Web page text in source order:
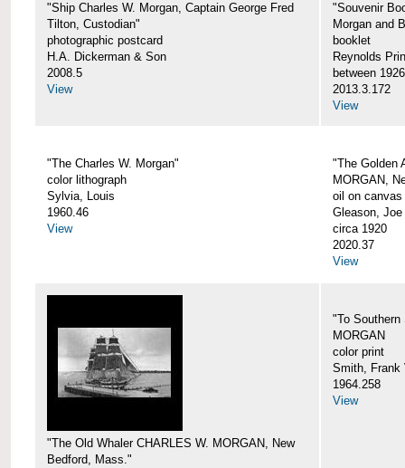
"Ship Charles W. Morgan, Captain George Fred
Tilton, Custodian"
photographic postcard
H.A. Dickerman & Son
2008.5
View
"Souvenir
Morgan and
booklet
Reynolds
between
2013.3.172
View
"The Charles W. Morgan"
color lithograph
Sylvia, Louis
1960.46
View
"The Golden
MORGAN,
oil on canvas
Gleason, Joe
circa 1920
2020.37
View
"The Old Whaler CHARLES W. MORGAN, New
Bedford, Mass."
"To Southern
MORGAN
color print
Smith, Frank
1964.258
View